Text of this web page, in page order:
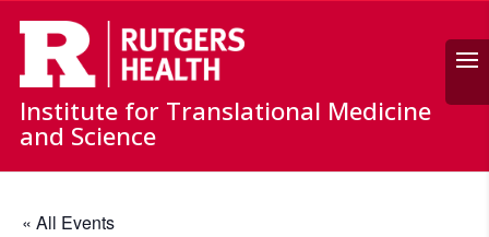
Search
Institute for Translational Medicine
and Science
« All Events